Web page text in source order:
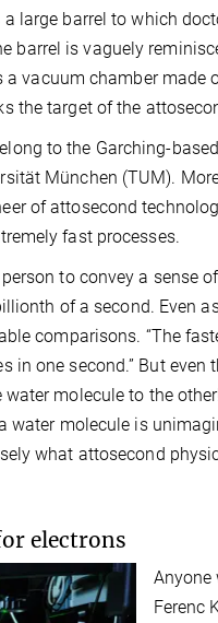
large barrel to which
barrel is vaguely
a vacuum chamber
the target of the
to the Garching-
München (TUM).
of attosecond
fast processes.
to convey a sense
of a second. Even
comparisons. “The
in one second.” But
molecule to the
molecule is
what attosecond
electrons
Ferenc